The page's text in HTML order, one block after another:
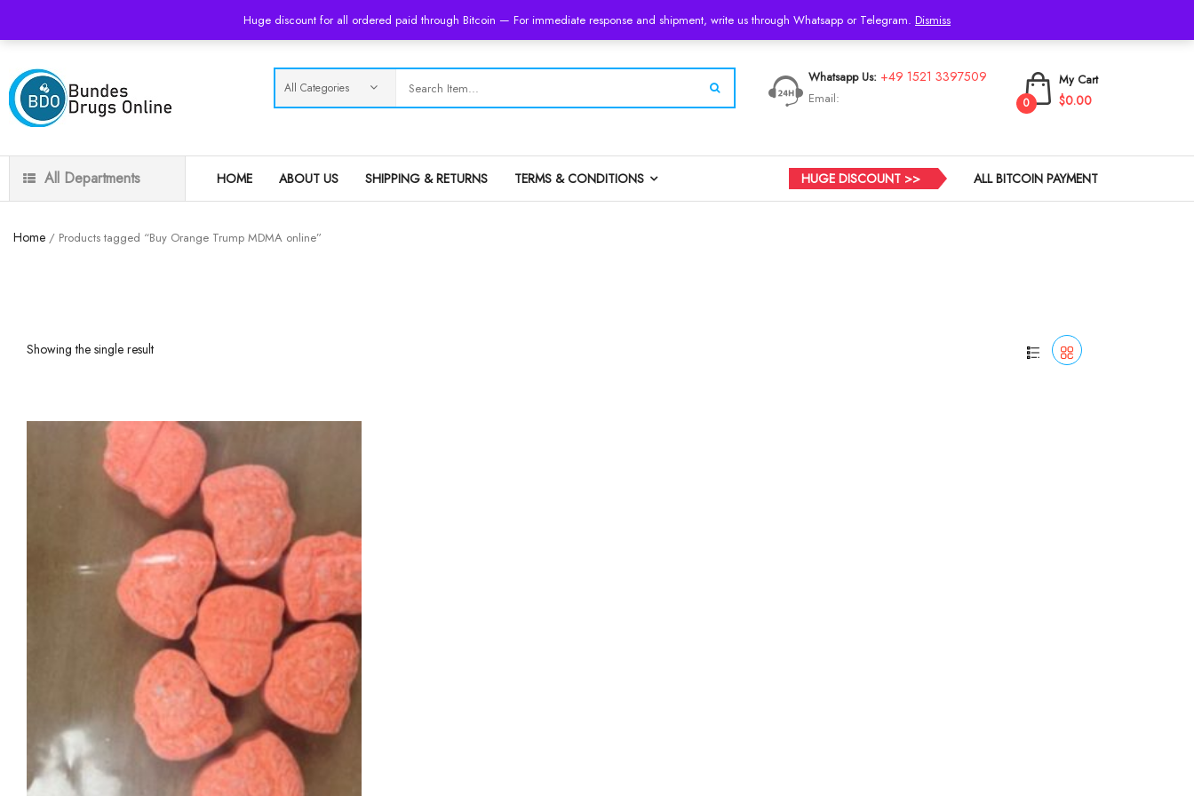
Huge discount for all ordered paid through Bitcoin — For immediate response and shipment, write us through Whatsapp or Telegram. Dismiss
Whatsapp Us: +49 1521 3397509
Email:
My Cart
0 $0.00
All Departments HOME ABOUT US SHIPPING & RETURNS TERMS & CONDITIONS ALL BITCOIN PAYMENT
HUGE DISCOUNT >>
Home / Products tagged “Buy Orange Trump MDMA online”
Showing the single result